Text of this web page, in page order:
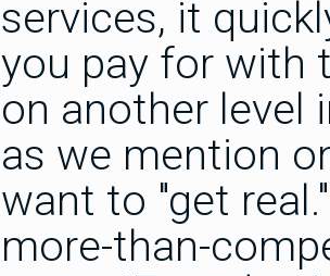
services, it
you pay for with
on another level
as we mention
want to "get
more-than-